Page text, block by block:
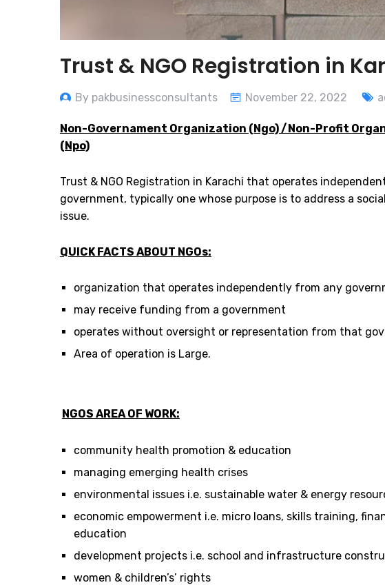
Trust & NGO Registration in
By pakbusinessconsultants November 22, 2022
Non-Governament Organization (Ngo) /Non-Profit
(Npo)
Trust & NGO Registration in Karachi that operates
government, typically one whose purpose is to address a
issue.
QUICK FACTS ABOUT NGOs:
organization that operates independently from any
may receive funding from a government
operates without oversight or representation from that
Area of operation is Large.
NGOS AREA OF WORK:
community health promotion & education
managing emerging health crises
environmental issues i.e. sustainable water & energy
economic empowerment i.e. micro loans, skills training,
education
development projects i.e. school and infrastructure
women & children’s’ rights